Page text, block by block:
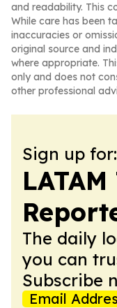
and readability. This
While care has been
inaccuracies or
original source and
where appropriate.
only and does not
other professional
Sign up for:
The daily
you can
Subscribe
Email